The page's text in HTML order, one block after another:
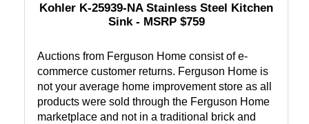
Kohler K-25939-NA Stainless Steel Kitchen
Sink - MSRP $759
Auctions from Ferguson Home consist of e-
commerce customer returns. Ferguson Home is
not your average home improvement store as all
products were sold through the Ferguson Home
marketplace and not in a traditional brick and